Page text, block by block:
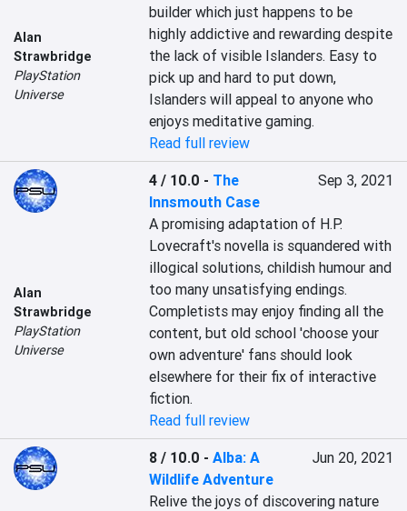
Alan
Strawbridge
PlayStation
Universe
builder which just happens to be
highly addictive and rewarding despite
the lack of visible Islanders. Easy to
pick up and hard to put down,
Islanders will appeal to anyone who
enjoys meditative gaming.
Read full review
Alan
Strawbridge
PlayStation
Universe
4 / 10.0 - The
Innsmouth Case
Sep 3, 2021
A promising adaptation of H.P.
Lovecraft's novella is squandered with
illogical solutions, childish humour and
too many unsatisfying endings.
Completists may enjoy finding all the
content, but old school 'choose your
own adventure' fans should look
elsewhere for their fix of interactive
fiction.
Read full review
8 / 10.0 -Alba: A
Wildlife Adventure
Jun 20, 2021
Relive the joys of discovering nature